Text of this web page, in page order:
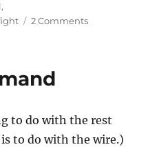
,
2 Commentson
to do with the rest
to do with the wire.)